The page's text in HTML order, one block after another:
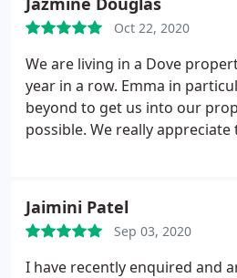
property in the end! 100%
Properties!
Oct 22, 2020
We are living in a Dove
year in a row. Emma in
beyond to get us into our
possible. We really
Jaimini Patel
Sep 03, 2020
I have recently enquired and